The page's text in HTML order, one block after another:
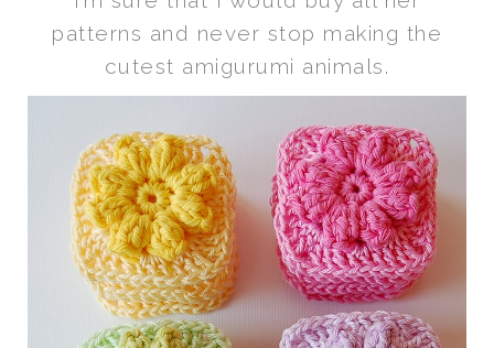
patterns and never stop making the
cutest amigurumi animals.